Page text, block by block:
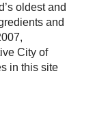
oldest and
and
City of
in this site